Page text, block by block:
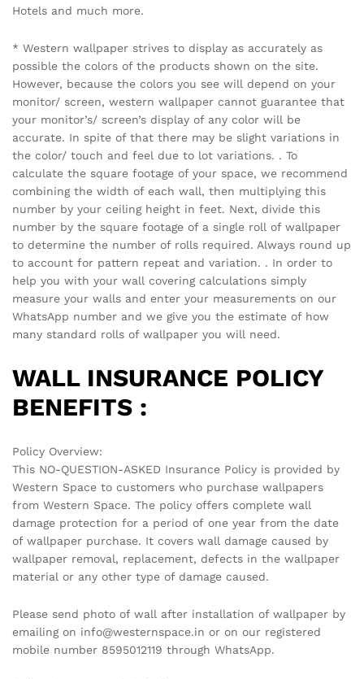
Hotels and much more.
* Western wallpaper strives to display as accurately as
possible the colors of the products shown on the site.
However, because the colors you see will depend on your
monitor/ screen, western wallpaper cannot guarantee that
your monitor’s/ screen’s display of any color will be
accurate. In spite of that there may be slight variations in
the color/ touch and feel due to lot variations. . To
calculate the square footage of your space, we recommend
combining the width of each wall, then multiplying this
number by your ceiling height in feet. Next, divide this
number by the square footage of a single roll of wallpaper
to determine the number of rolls required. Always round up
to account for pattern repeat and variation. . In order to
help you with your wall covering calculations simply
measure your walls and enter your measurements on our
WhatsApp number and we give you the estimate of how
many standard rolls of wallpaper you will need.
WALL INSURANCE POLICY
BENEFITS :
Policy Overview:
This NO-QUESTION-ASKED Insurance Policy is provided by
Western Space to customers who purchase wallpapers
from Western Space. The policy offers complete wall
damage protection for a period of one year from the date
of wallpaper purchase. It covers wall damage caused by
wallpaper removal, replacement, defects in the wallpaper
material or any other type of damage caused.
Please send photo of wall after installation of wallpaper by
emailing on info@westernspace.in or on our registered
mobile number 8595012119 through WhatsApp.